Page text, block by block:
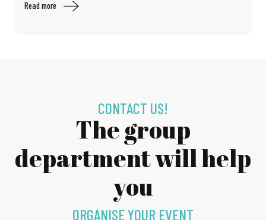
Read more
CONTACT US!
The group
department will help
you
ORGANISE YOUR EVENT